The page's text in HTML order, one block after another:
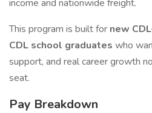
income and nationwide freight.
This program is built for new
CDL school graduates who
support, and real career growth
seat.
Pay Breakdown